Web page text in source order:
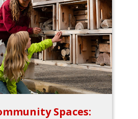
Spaces: